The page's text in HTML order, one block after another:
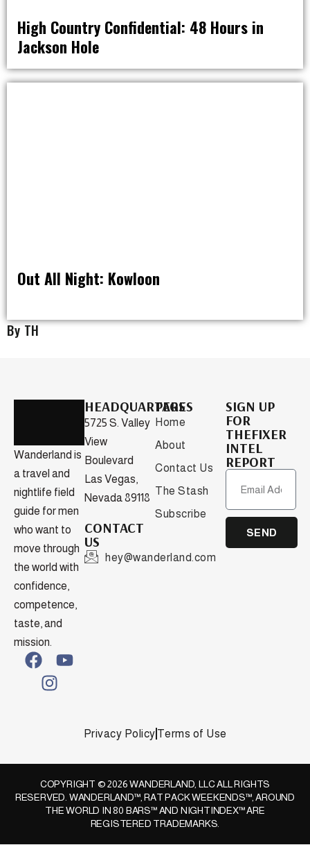
RAT PACK WEEKENDS
High Country Confidential: 48 Hours in
Jackson Hole
OUT ALL NIGHT
Out All Night: Kowloon
By TH
Wanderland is
a travel and
nightlife field
guide for men
who want to
move through
the world with
confidence,
competence,
taste, and
mission.
HEADQUARTERS
5725 S. Valley
View
Boulevard
Las Vegas,
Nevada 89118
CONTACT
US
hey@wanderland.com
PAGES
Home
About
Contact Us
The Stash
Subscribe
SIGN UP
FOR
THEFIXER
INTEL
REPORT
SEND
Privacy Policy Terms of Use
COPYRIGHT © 2026 WANDERLAND, LLC ALL RIGHTS
RESERVED. WANDERLAND™, RAT PACK WEEKENDS™, AROUND
THE WORLD IN 80 BARS™ AND NIGHTINDEX™ ARE
REGISTERED TRADEMARKS.